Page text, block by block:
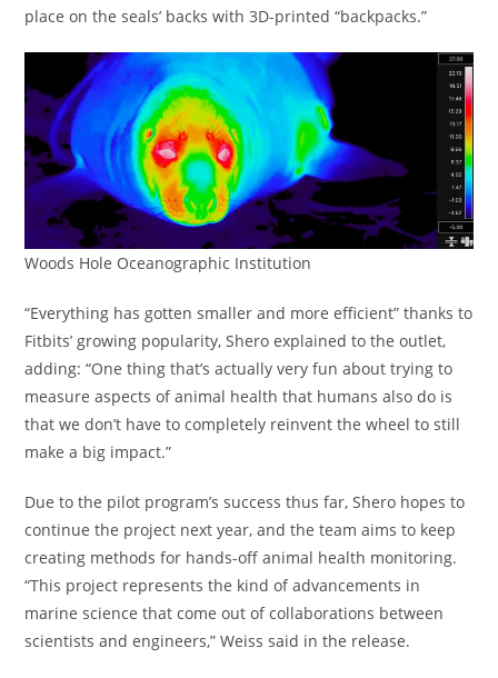
place on the seals’ backs with 3D-printed “backpacks.”
Woods Hole Oceanographic Institution
“Everything has gotten smaller and more efficient” thanks to
Fitbits’ growing popularity, Shero explained to the outlet,
adding: “One thing that’s actually very fun about trying to
measure aspects of animal health that humans also do is
that we don’t have to completely reinvent the wheel to still
make a big impact.”
Due to the pilot program’s success thus far, Shero hopes to
continue the project next year, and the team aims to keep
creating methods for hands-off animal health monitoring.
“This project represents the kind of advancements in
marine science that come out of collaborations between
scientists and engineers,” Weiss said in the release.